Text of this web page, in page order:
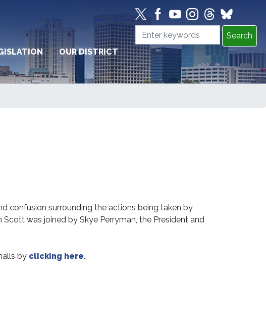
OUR DISTRICT
confusion surrounding the actions being taken by
was joined by Skye Perryman, the President and
by clicking here.